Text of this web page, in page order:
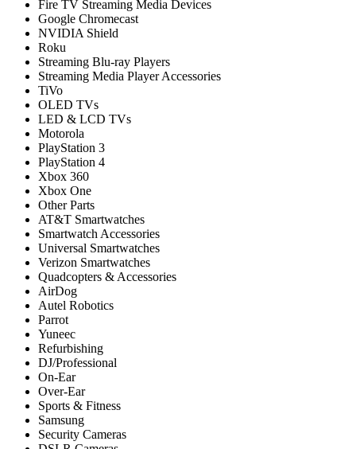
Fire TV Streaming Media Devices
Google Chromecast
NVIDIA Shield
Roku
Streaming Blu-ray Players
Streaming Media Player Accessories
TiVo
OLED TVs
LED & LCD TVs
Motorola
PlayStation 3
PlayStation 4
Xbox 360
Xbox One
Other Parts
AT&T Smartwatches
Smartwatch Accessories
Universal Smartwatches
Verizon Smartwatches
Quadcopters & Accessories
AirDog
Autel Robotics
Parrot
Yuneec
Refurbishing
DJ/Professional
On-Ear
Over-Ear
Sports & Fitness
Samsung
Security Cameras